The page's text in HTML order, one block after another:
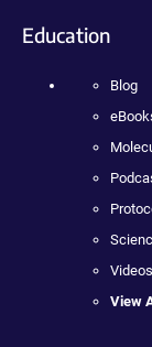
Education
Blog
Videos
View